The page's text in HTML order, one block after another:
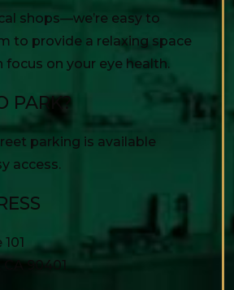
shops—we’re easy to
to provide a relaxing space
focus on your eye health.
PARK?
parking is available
access.
90401